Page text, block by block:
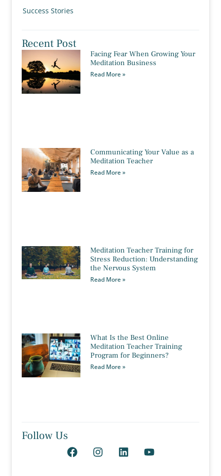
Success Stories
Recent Post
Facing Fear When Growing Your
Meditation Business
Read More »
Communicating Your Value as a
Meditation Teacher
Read More »
Meditation Teacher Training for
Stress Reduction: Understanding
the Nervous System
Read More »
What Is the Best Online
Meditation Teacher Training
Program for Beginners?
Read More »
Follow Us